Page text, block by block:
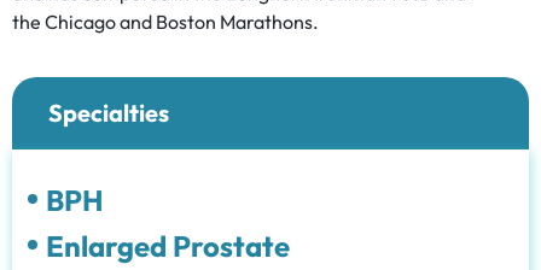
the Chicago and Boston Marathons.
Specialties
BPH
Enlarged Prostate